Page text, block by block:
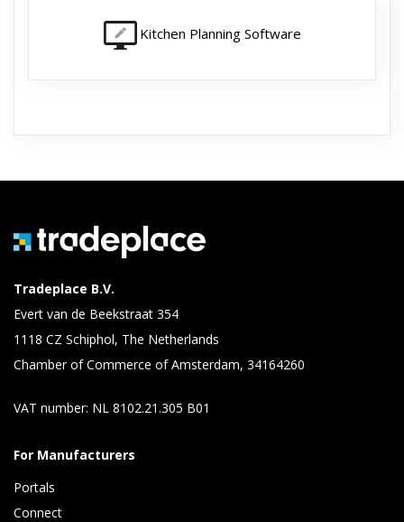
Kitchen Planning Software
Tradeplace B.V.
Evert van de Beekstraat 354
1118 CZ Schiphol, The Netherlands
Chamber of Commerce of Amsterdam, 34164260
VAT number: NL 8102.21.305 B01
For Manufacturers
Portals
Connect